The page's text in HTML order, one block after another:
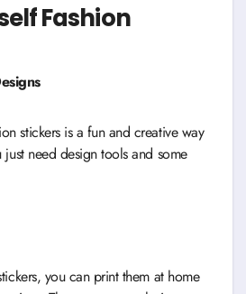
Fashion
stickers is a fun and creative way
just need design tools and some
you can print them at home